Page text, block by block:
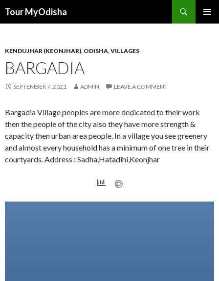
Tour MyOdisha
KENDUJHAR (KEONJHAR), ODISHA, VILLAGES
BARGADIA
SEPTEMBER 7, 2021 ADMIN LEAVE A COMMENT
Bargadia Village peoples are more dedicated to their work
then the people of the city also they have more strength &
capacity then urban area people. In a village you see greenery
and almost every household has a minimum of one tree in their
courtyards. Address : Sadha,Hatadihi,Keonjhar